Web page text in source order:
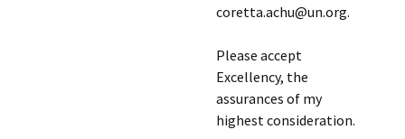
coretta.achu@un.org.
Please accept
Excellency, the
assurances of my
highest consideration.